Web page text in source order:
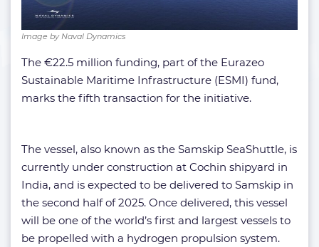
Image by Naval Dynamics
The €22.5 million funding, part of the Eurazeo
Sustainable Maritime Infrastructure (ESMI) fund,
marks the fifth transaction for the initiative.
The vessel, also known as the Samskip SeaShuttle, is
currently under construction at Cochin shipyard in
India, and is expected to be delivered to Samskip in
the second half of 2025. Once delivered, this vessel
will be one of the world’s first and largest vessels to
be propelled with a hydrogen propulsion system.